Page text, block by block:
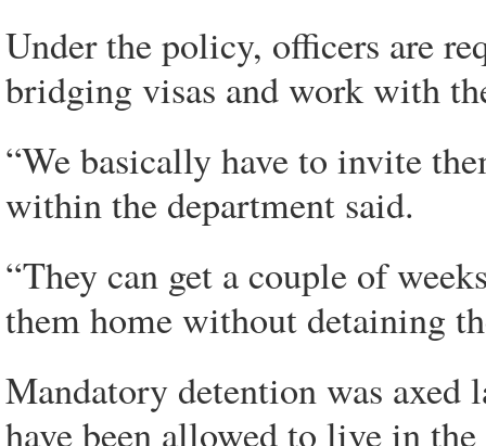
Under the policy, officers are
bridging visas and work with
“We basically have to invite
within the department said.
“They can get a couple of
them home without detaining
Mandatory detention was axed
have been allowed to live in